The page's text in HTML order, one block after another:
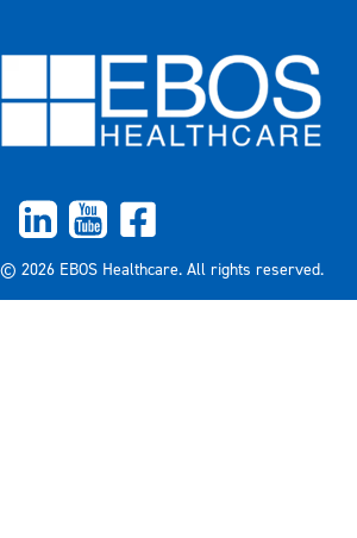
© 2026 EBOS Healthcare. All rights reserved.